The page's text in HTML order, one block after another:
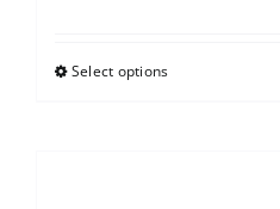
Select options